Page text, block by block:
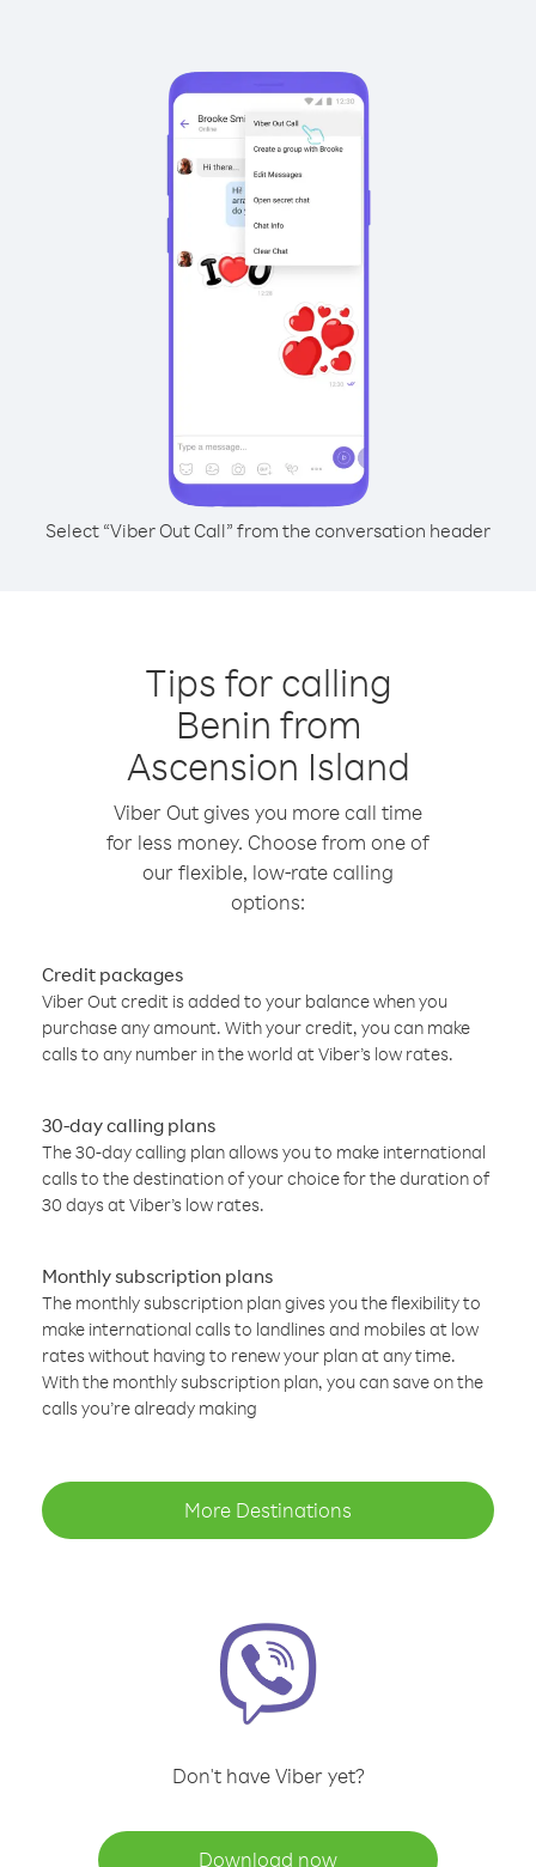
Select “Viber Out Call” from the conversation header
Tips for calling
Benin from
Ascension Island
Viber Out gives you more call time
for less money. Choose from one of
our flexible, low-rate calling
options:
Credit packages
Viber Out credit is added to your balance when you
purchase any amount. With your credit, you can make
calls to any number in the world at Viber’s low rates.
30-day calling plans
The 30-day calling plan allows you to make international
calls to the destination of your choice for the duration of
30 days at Viber’s low rates.
Monthly subscription plans
The monthly subscription plan gives you the flexibility to
make international calls to landlines and mobiles at low
rates without having to renew your plan at any time.
With the monthly subscription plan, you can save on the
calls you’re already making
More Destinations
Don't have Viber yet?
Download now